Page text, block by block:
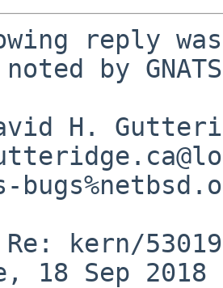
reply
by
H.
kern/53019
18 Sep 2018